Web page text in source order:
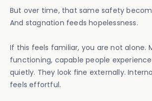
But over time, that same safety
And stagnation feeds hopelessness.
If this feels familiar, you are not alone.
functioning, capable people
quietly. They look fine externally.
feels effortful.